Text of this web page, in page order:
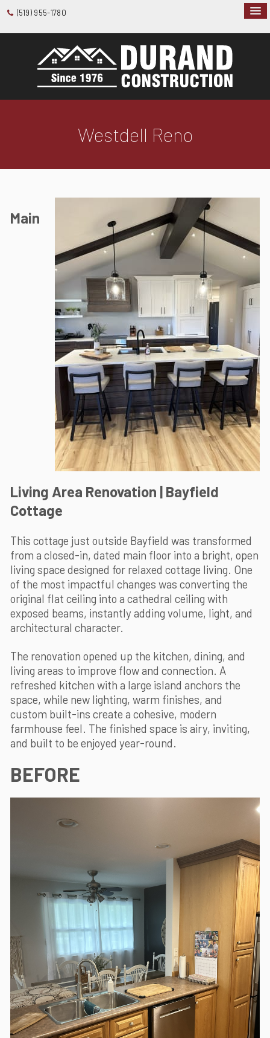
(519) 955-1780
Westdell Reno
Main
Living Area Renovation | Bayfield
Cottage
This cottage just outside Bayfield was transformed
from a closed-in, dated main floor into a bright, open
living space designed for relaxed cottage living. One
of the most impactful changes was converting the
original flat ceiling into a cathedral ceiling with
exposed beams, instantly adding volume, light, and
architectural character.
The renovation opened up the kitchen, dining, and
living areas to improve flow and connection. A
refreshed kitchen with a large island anchors the
space, while new lighting, warm finishes, and
custom built-ins create a cohesive, modern
farmhouse feel. The finished space is airy, inviting,
and built to be enjoyed year-round.
BEFORE